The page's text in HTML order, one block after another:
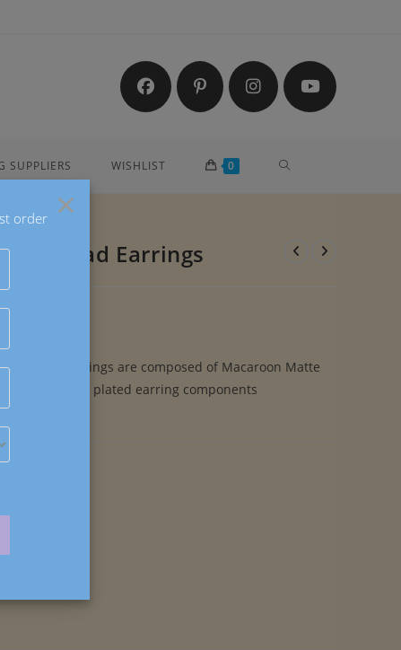
SUPPLIERS WISHLIST 0 TOGGLE
Bead Earrings
Bead Earrings are composed of Macaroon Matte
Beads and gold plated earring components
×
order